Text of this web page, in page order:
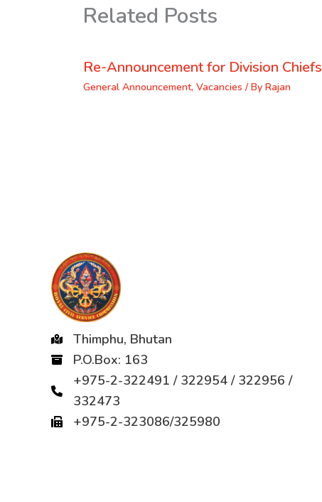
Related Posts
Re-Announcement for Division Chiefs
General Announcement, Vacancies / By Rajan
Thimphu, Bhutan
P.O.Box: 163
+975-2-322491 / 322954 / 322956 /
332473
+975-2-323086/325980